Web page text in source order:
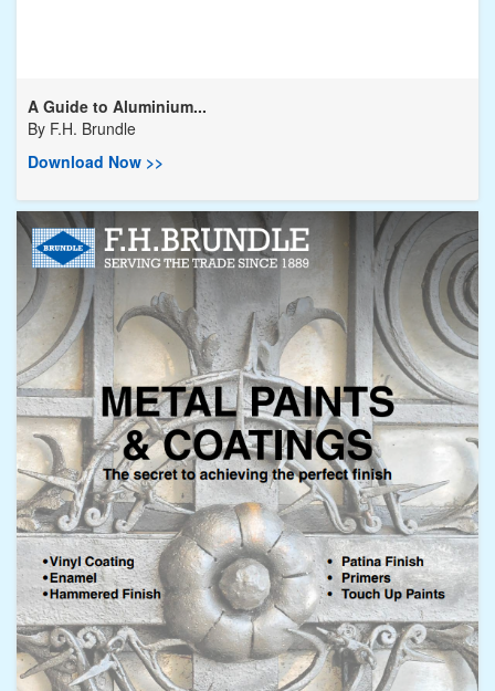
A Guide to Aluminium...
By F.H. Brundle
Download Now >>